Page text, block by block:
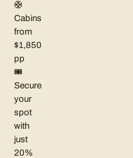
🛟
Cabins
from
$1,850
pp
🎟
Secure
your
spot
with
just
20%